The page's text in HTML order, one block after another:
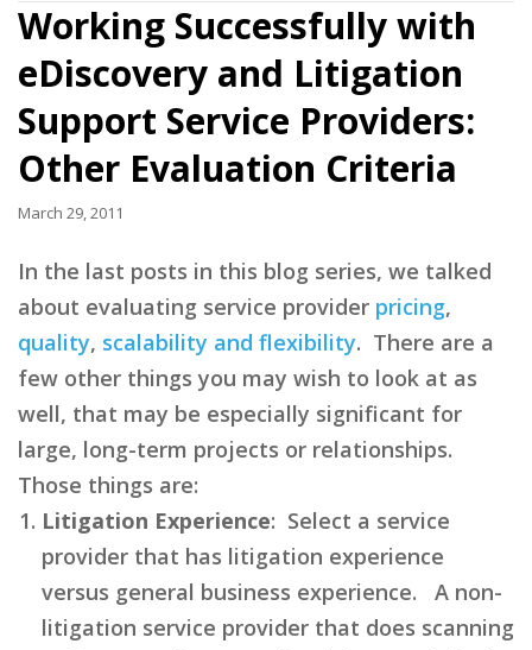
Working Successfully with
eDiscovery and Litigation
Support Service Providers:
Other Evaluation Criteria
March 29, 2011
In the last posts in this blog series, we talked
about evaluating service provider pricing,
quality, scalability and flexibility. There are a
few other things you may wish to look at as
well, that may be especially significant for
large, long-term projects or relationships.
Those things are:
Litigation Experience: Select a service
provider that has litigation experience
versus general business experience. A non-
litigation service provider that does scanning